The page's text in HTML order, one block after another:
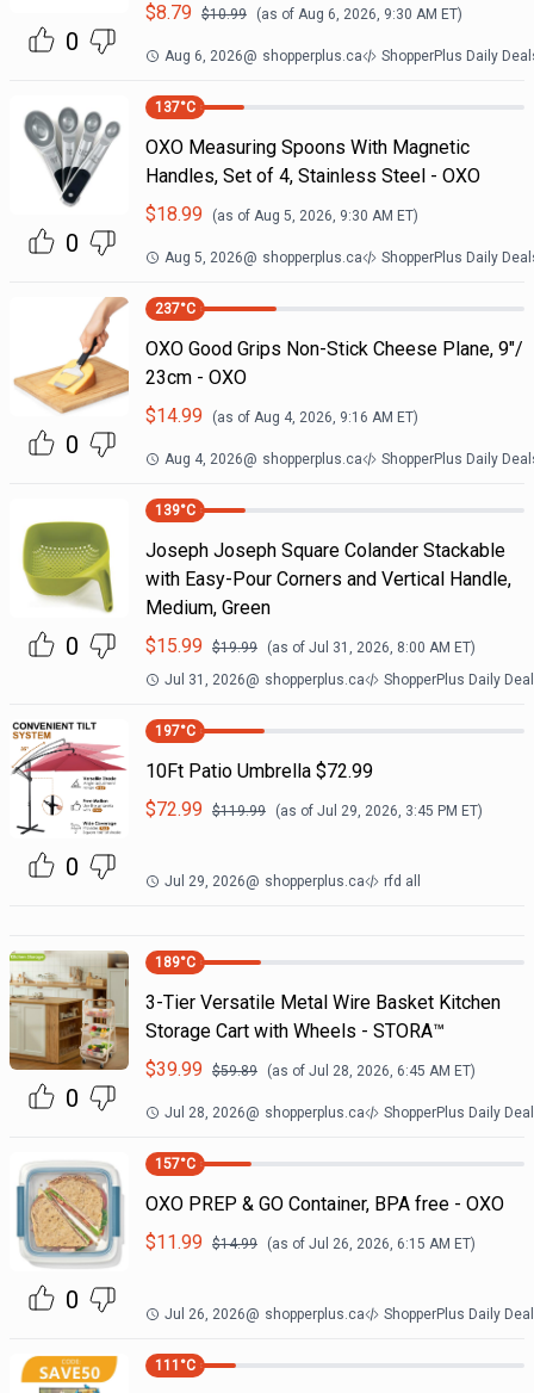
0
$8.79 $10.99 (as of Aug 6, 2026, 9:30 AM ET)
Aug 6, 2026@ shopperplus.ca ShopperPlus Daily
0
137°C
OXO Measuring Spoons With Magnetic
Handles, Set of 4, Stainless Steel - OXO
$18.99 (as of Aug 5, 2026, 9:30 AM ET)
Aug 5, 2026@ shopperplus.ca ShopperPlus Daily
0
237°C
OXO Good Grips Non-Stick Cheese Plane, 9"/
23cm - OXO
$14.99 (as of Aug 4, 2026, 9:16 AM ET)
Aug 4, 2026@ shopperplus.ca ShopperPlus Daily
0
139°C
Joseph Joseph Square Colander Stackable
with Easy-Pour Corners and Vertical Handle,
Medium, Green
$15.99 $19.99 (as of Jul 31, 2026, 8:00 AM ET)
Jul 31, 2026@ shopperplus.ca ShopperPlus Daily
0
197°C
10Ft Patio Umbrella $72.99
$72.99 $119.99 (as of Jul 29, 2026, 3:45 PM ET)
Jul 29, 2026@ shopperplus.ca rfd all
0
189°C
3-Tier Versatile Metal Wire Basket Kitchen
Storage Cart with Wheels - STORA™
$39.99 $59.89 (as of Jul 28, 2026, 6:45 AM ET)
Jul 28, 2026@ shopperplus.ca ShopperPlus Daily
0
157°C
OXO PREP & GO Container, BPA free - OXO
$11.99 $14.99 (as of Jul 26, 2026, 6:15 AM ET)
Jul 26, 2026@ shopperplus.ca ShopperPlus Daily
111 °C